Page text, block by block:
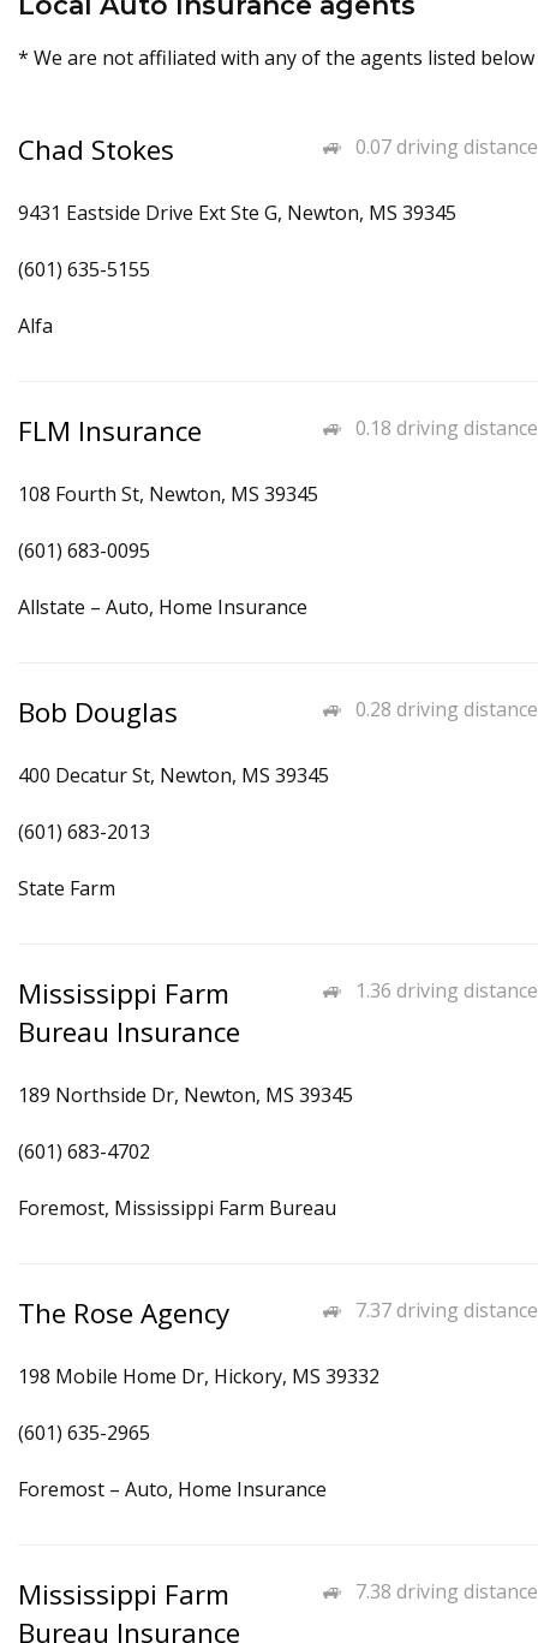
* We are not affiliated with any of the agents listed below
0.07 driving distance
Chad Stokes
9431 Eastside Drive Ext Ste G, Newton, MS 39345
(601) 635-5155
Alfa
0.18 driving distance
FLM Insurance
108 Fourth St, Newton, MS 39345
(601) 683-0095
Allstate – Auto, Home Insurance
0.28 driving distance
Bob Douglas
400 Decatur St, Newton, MS 39345
(601) 683-2013
State Farm
1.36 driving distance
Mississippi Farm
Bureau Insurance
189 Northside Dr, Newton, MS 39345
(601) 683-4702
Foremost, Mississippi Farm Bureau
7.37 driving distance
The Rose Agency
198 Mobile Home Dr, Hickory, MS 39332
(601) 635-2965
Foremost – Auto, Home Insurance
7.38 driving distance
Mississippi Farm
Bureau Insurance